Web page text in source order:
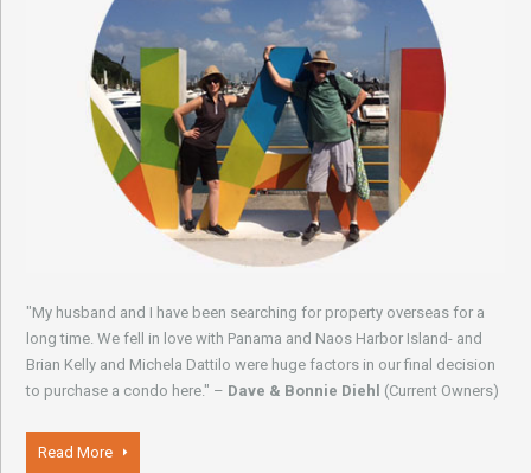
"My husband and I have been searching for property overseas for a
long time. We fell in love with Panama and Naos Harbor Island- and
Brian Kelly and Michela Dattilo were huge factors in our final decision
to purchase a condo here." – Dave & Bonnie Diehl (Current Owners)
Read More